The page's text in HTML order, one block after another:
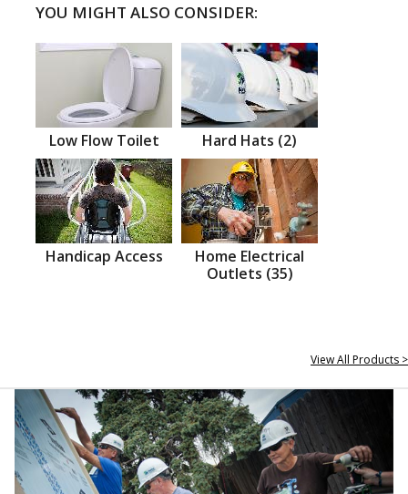
YOU MIGHT ALSO CONSIDER:
Low Flow Toilet Hard Hats (2)
Handicap Access
Home Electrical
Outlets (35)
View All Products >